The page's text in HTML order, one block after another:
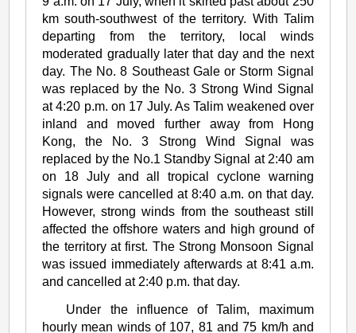
km south-southwest of the territory. With Talim
departing from the territory, local winds
moderated gradually later that day and the next
day. The No. 8 Southeast Gale or Storm Signal
was replaced by the No. 3 Strong Wind Signal
at 4:20 p.m. on 17 July. As Talim weakened over
inland and moved further away from Hong
Kong, the No. 3 Strong Wind Signal was
replaced by the No.1 Standby Signal at 2:40 am
on 18 July and all tropical cyclone warning
signals were cancelled at 8:40 a.m. on that day.
However, strong winds from the southeast still
affected the offshore waters and high ground of
the territory at first. The Strong Monsoon Signal
was issued immediately afterwards at 8:41 a.m.
and cancelled at 2:40 p.m. that day.
Under the influence of Talim, maximum
hourly mean winds of 107, 81 and 75 km/h and